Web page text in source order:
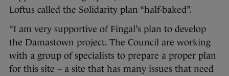
Loftus called the Solidarity plan “half-baked”.
“I am very supportive of Fingal’s plan to develop
the Damastown project. The Council are working
with a group of specialists to prepare a proper plan
for this site – a site that has many issues that need